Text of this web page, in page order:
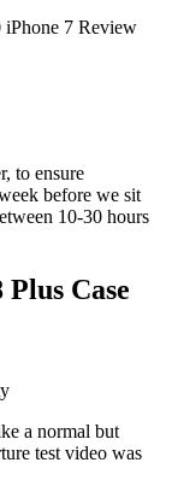
to ensure
before we sit
10-30 hours
Case
a normal but
test video was